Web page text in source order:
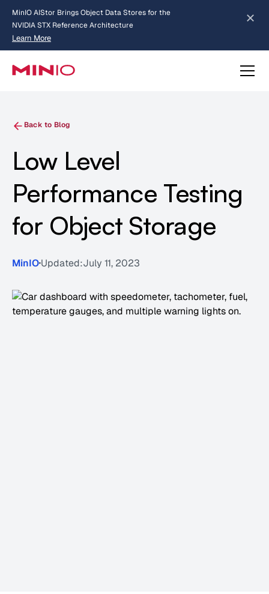
MinIO AIStor Brings Object Data Stores for the
NVIDIA STX Reference Architecture
Learn More
about AIStor and the NVIDIA STX reference architecture
Slide 2 of 3.
Back to Blog
Low Level
Performance Testing
for Object Storage
MinIOUpdated:July 11, 2023